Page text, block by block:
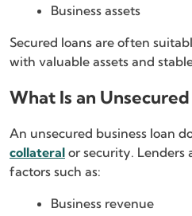
Business assets
Secured loans are often
with valuable assets and
What Is an Unsecured
An unsecured business loan
collateral or security. Lenders
factors such as:
Business revenue